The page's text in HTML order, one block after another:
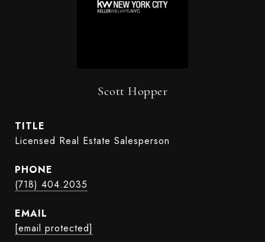
Scott Hopper
TITLE
Licensed Real Estate Salesperson
PHONE
(718) 404.2035
EMAIL
[email protected]